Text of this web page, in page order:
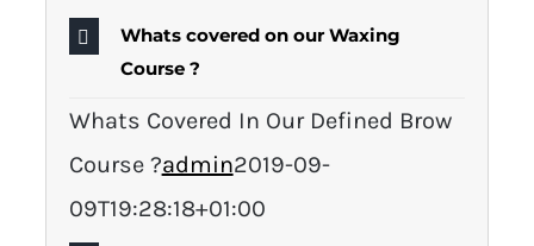
Whats covered on our Waxing
Course ?
Whats Covered In Our Defined Brow
Course ?admin2019-09-
09T19:28:18+01:00